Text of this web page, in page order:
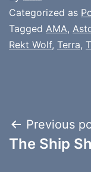
Categorized as
Tagged AMA,
Rekt Wolf, Terra,
Post
Previous
The Ship